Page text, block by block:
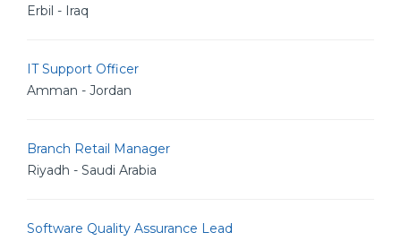
Erbil - Iraq
IT Support Officer
Amman - Jordan
Branch Retail Manager
Riyadh - Saudi Arabia
Software Quality Assurance Lead